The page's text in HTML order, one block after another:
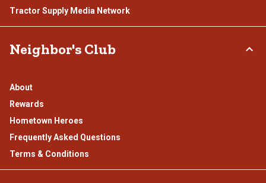
Tractor Supply Media Network
Neighbor's Club
About
Rewards
Hometown Heroes
Frequently Asked Questions
Terms & Conditions